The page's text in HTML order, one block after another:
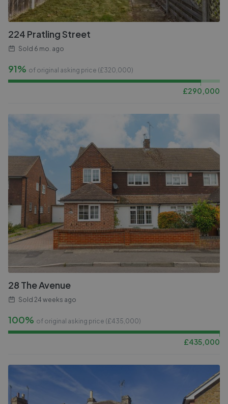
224 Pratling Street
Sold 6 mo. ago
91% of original asking price (£320,000)
£290,000
28 The Avenue
Sold 24 weeks ago
100% of original asking price (£435,000)
£435,000